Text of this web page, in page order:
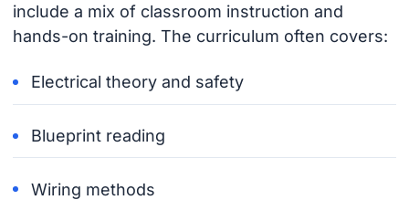
include a mix of classroom instruction and
hands-on training. The curriculum often covers:
Electrical theory and safety
Blueprint reading
Wiring methods